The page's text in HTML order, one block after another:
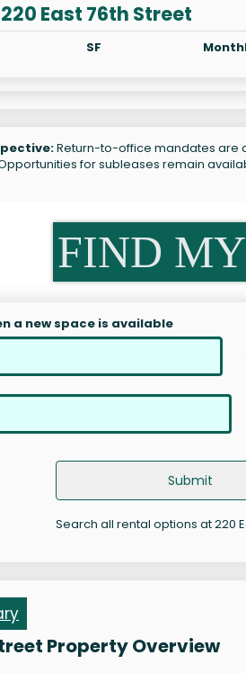
East 76th Street
SF
Return-to-office mandates are
for subleases remain
FIND
a new space is available
Submit
Search all rental options at 220
Property Overview